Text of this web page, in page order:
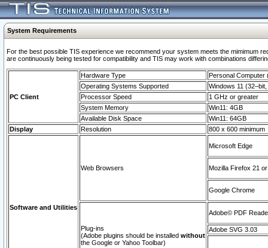
System Requirements
For the best possible TIS experience we recommend your system meets the mimimum
are continuously being tested for compatibility and TIS may work with combinations
PC Client
Hardware Type
Personal Computer
Operating Systems Supported
Windows 11
Processor Speed
1 GHz or greater
System Memory
Win11: 4GB
Available Disk Space
Win11: 64GB
Display
Resolution 800 x 600 minimum
Software and Utilities
Web Browsers
Microsoft Edge
Mozilla Firefox 21
Google Chrome
Plug-ins
(Adobe plugins should be installed without
the Google or Yahoo Toolbar)
Adobe© PDF
Adobe SVG 3.03